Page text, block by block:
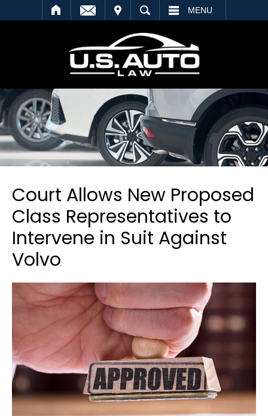
MENU
Court Allows New Proposed
Class Representatives to
Intervene in Suit Against
Volvo